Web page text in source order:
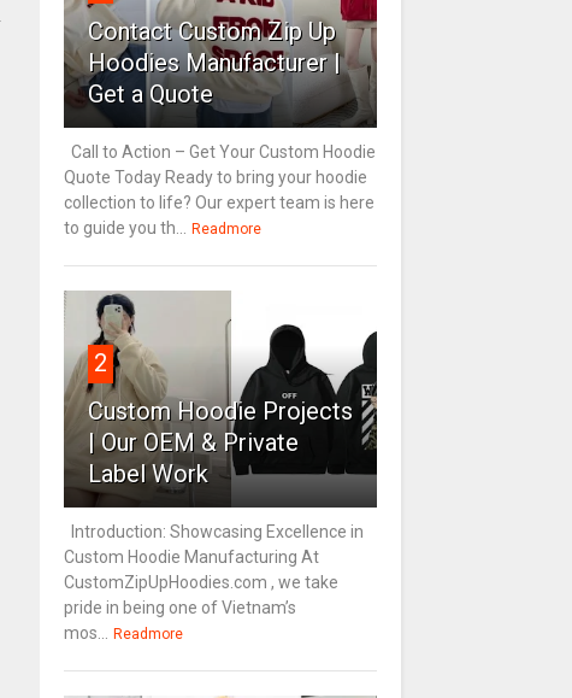
Contact Custom Zip Up
Hoodies Manufacturer |
Get a Quote
Call to Action – Get Your Custom Hoodie
Quote Today Ready to bring your hoodie
collection to life? Our expert team is here
to guide you th... Readmore
2
Custom Hoodie Projects
| Our OEM & Private
Label Work
Introduction: Showcasing Excellence in
Custom Hoodie Manufacturing At
CustomZipUpHoodies.com , we take
pride in being one of Vietnam’s
mos... Readmore